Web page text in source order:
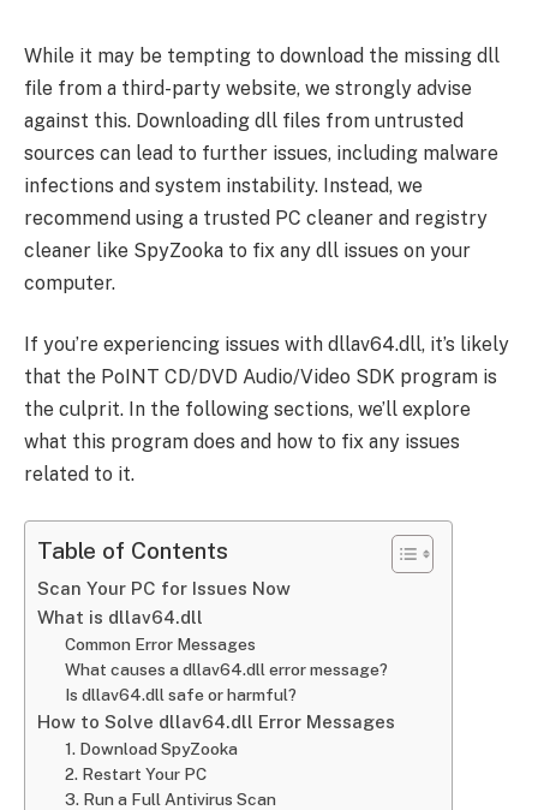
While it may be tempting to download the missing dll
file from a third-party website, we strongly advise
against this. Downloading dll files from untrusted
sources can lead to further issues, including malware
infections and system instability. Instead, we
recommend using a trusted PC cleaner and registry
cleaner like SpyZooka to fix any dll issues on your
computer.
If you’re experiencing issues with dllav64.dll, it’s likely
that the PoINT CD/DVD Audio/Video SDK program is
the culprit. In the following sections, we’ll explore
what this program does and how to fix any issues
related to it.
Table of Contents
Scan Your PC for Issues Now
What is dllav64.dll
Common Error Messages
What causes a dllav64.dll error message?
Is dllav64.dll safe or harmful?
How to Solve dllav64.dll Error Messages
1. Download SpyZooka
2. Restart Your PC
3. Run a Full Antivirus Scan